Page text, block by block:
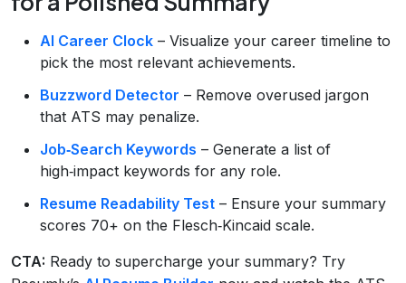
AI Career Clock – Visualize your career timeline to
pick the most relevant achievements.
Buzzword Detector – Remove overused jargon
that ATS may penalize.
Job‑Search Keywords – Generate a list of
high‑impact keywords for any role.
Resume Readability Test – Ensure your summary
scores 70+ on the Flesch‑Kincaid scale.
CTA: Ready to supercharge your summary? Try